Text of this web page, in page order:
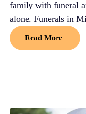
family with funeral
alone. Funerals in
Read More